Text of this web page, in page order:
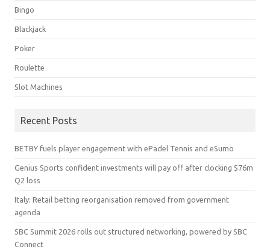
Bingo
Blackjack
Poker
Roulette
Slot Machines
Recent Posts
BETBY fuels player engagement with ePadel Tennis and eSumo
Genius Sports confident investments will pay off after clocking $76m
Q2 loss
Italy: Retail betting reorganisation removed from government
agenda
SBC Summit 2026 rolls out structured networking, powered by SBC
Connect